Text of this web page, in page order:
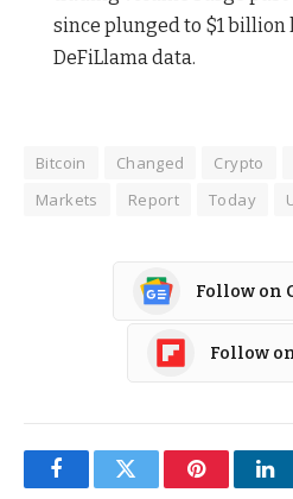
since plunged to $1
DeFiLlama data.
Bitcoin Changed Crypto
Markets
Report Today
Follow on
Follow
FacebookTwitter Pinterest